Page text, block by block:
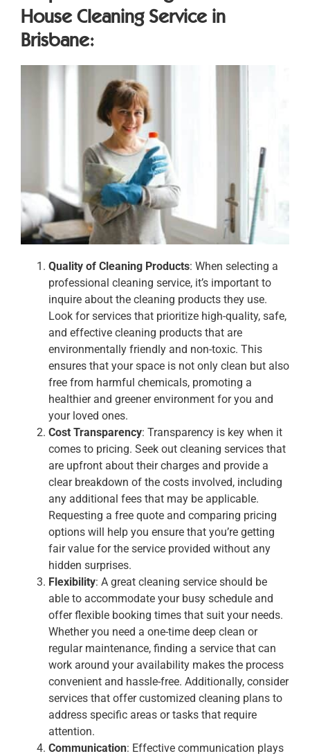
House Cleaning Service in
Brisbane:
Quality of Cleaning Products: When selecting a
professional cleaning service, it’s important to
inquire about the cleaning products they use.
Look for services that prioritize high-quality, safe,
and effective cleaning products that are
environmentally friendly and non-toxic. This
ensures that your space is not only clean but also
free from harmful chemicals, promoting a
healthier and greener environment for you and
your loved ones.
Cost Transparency: Transparency is key when it
comes to pricing. Seek out cleaning services that
are upfront about their charges and provide a
clear breakdown of the costs involved, including
any additional fees that may be applicable.
Requesting a free quote and comparing pricing
options will help you ensure that you’re getting
fair value for the service provided without any
hidden surprises.
Flexibility: A great cleaning service should be
able to accommodate your busy schedule and
offer flexible booking times that suit your needs.
Whether you need a one-time deep clean or
regular maintenance, finding a service that can
work around your availability makes the process
convenient and hassle-free. Additionally, consider
services that offer customized cleaning plans to
address specific areas or tasks that require
attention.
Communication: Effective communication plays